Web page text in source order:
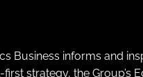
Business informs and
strategy, the Group’s